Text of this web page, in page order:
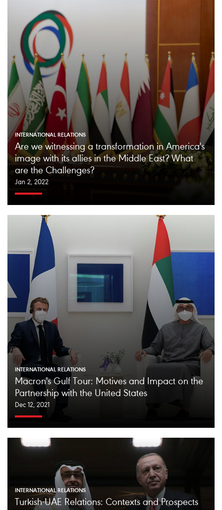
INTERNATIONAL RELATIONS
Are we witnessing a transformation in America's
image with its allies in the Middle East? What
are the Challenges?
Jan 2, 2022
INTERNATIONAL RELATIONS
Macron's Gulf Tour: Motives and Impact on the
Partnership with the United States
Dec 12, 2021
INTERNATIONAL RELATIONS
Turkish-UAE Relations: Contexts and Prospects